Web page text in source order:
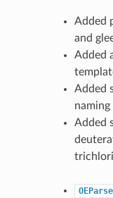
Added
and
Added
Added
Added